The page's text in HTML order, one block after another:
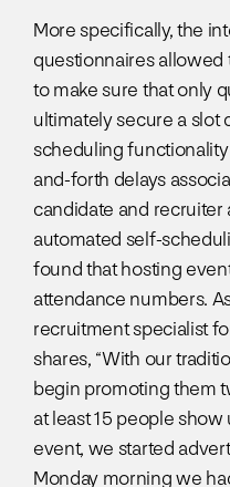
More specifically, the
questionnaires allowed
to make sure that only
ultimately secure a slot
scheduling
and-forth delays
candidate and recruiter
automated self-
found that hosting
attendance numbers.
recruitment specialist
shares, “With our
begin promoting them
at least 15 people
event, we started
Monday morning we